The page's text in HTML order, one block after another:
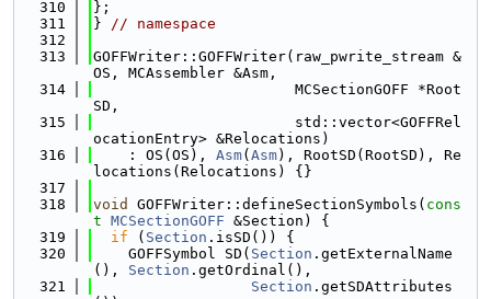
  310
};
  311
} // namespace
  312
  313
GOFFWriter::GOFFWriter(raw_pwrite_stream &
OS, MCAssembler &Asm,
  314
                       MCSectionGOFF *Root
SD,
  315
                       std::vector<GOFFRel
ocationEntry> &Relocations)
  316
    : OS(OS),
Asm( Asm), RootSD(RootSD), Re
locations(Relocations) {}
  317
  318
void GOFFWriter::defineSectionSymbols( cons
t MCSectionGOFF &Section) {
  319
if ( Section .isSD()) {
  320
    GOFFSymbol SD(
Section .getExternalName
(), Section .getOrdinal(),
  321
Section .getSDAttributes